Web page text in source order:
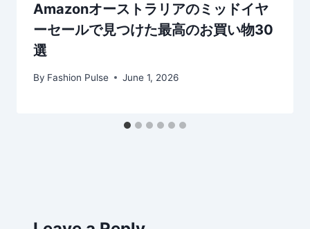
Amazonオーストラリアのミッドイヤ
ーセールで見つけた最高のお買い物30
選
By Fashion Pulse June 1, 2026